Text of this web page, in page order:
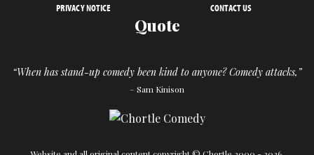
PRIVACY NOTICE
CONTACT US
Quote
“When has stand-up comedy been kind to anyone? Comedy attacks,”
– Sam Kinison